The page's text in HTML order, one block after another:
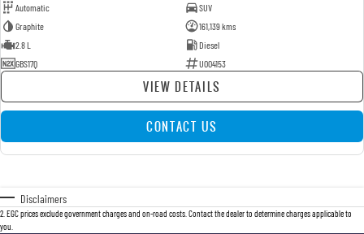
Automatic
SUV
Graphite
161,139 kms
2.8 L
Diesel
GBS17Q
U004153
VIEW DETAILS
CONTACT US
Disclaimers
2 EGC prices exclude government charges and on-road costs. Contact the dealer to determine charges applicable to
you.